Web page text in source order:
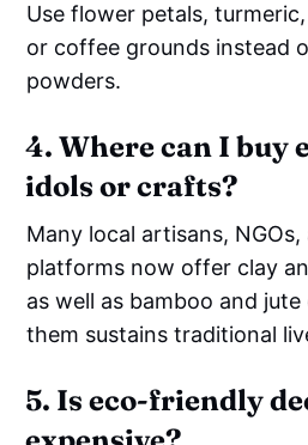
Use flower petals,
or coffee grounds instead
powders.
4. Where can I buy
idols or crafts?
Many local artisans,
platforms now offer clay
as well as bamboo and
them sustains traditional
5. Is eco-friendly